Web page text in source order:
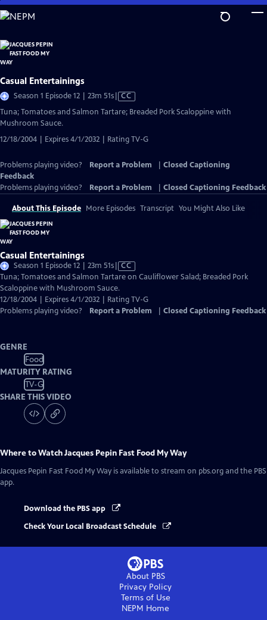
Skip
to
Content
Casual Entertainings
Season 1 Episode 12 | 23m 51sVideo
Closed
CC
Tuna; Tomatoes and Salmon Tartare; Breaded Pork Scaloppine with
Mushroom Sauce.
12/18/2004 | Expires 4/1/2032 | Rating TV-G
Problems playing video? Report a Problem
Closed Captioning
Feedback
Problems playing video?
Report a Problem Closed Captioning Feedback
About This Episode More Episodes Transcript You Might Also Like
Casual Entertainings
Season 1 Episode 12 | 23m 51sVideo
has
Closed
Captions
CC
Tuna; Tomatoes and Salmon Tartare on Cauliflower Salad; Breaded Pork
Scaloppine with Mushroom Sauce.
12/18/2004 | Expires 4/1/2032 | Rating TV-G
Problems playing video?
Report a Problem Closed Captioning Feedback
GENRE
Food
MATURITY RATING
TV-G
SHARE THIS VIDEO
Where to WatchJacques Pepin Fast Food My Way
Jacques Pepin Fast Food My Way is available to stream on pbs.org and the PBS
app.
Download the PBS app
Check Your Local Broadcast Schedule
About PBS
Privacy Policy
Terms of Use
NEPM Home